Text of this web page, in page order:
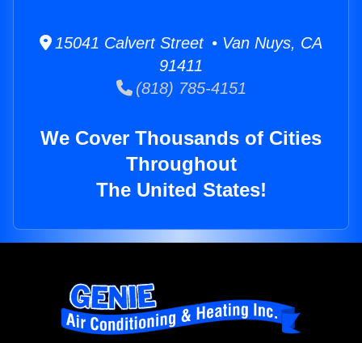
15041 Calvert Street • Van Nuys, CA
91411
(818) 785-4151
We Cover Thousands of Cities
Throughout
The United States!